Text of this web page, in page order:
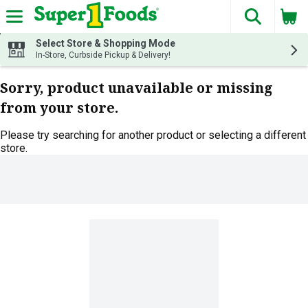
Skip header to page content
The
Select Store & Shopping Mode
In-Store, Curbside Pickup & Delivery!
Sorry, product unavailable or missing
from your store.
Please try searching for another product or selecting a different
store.